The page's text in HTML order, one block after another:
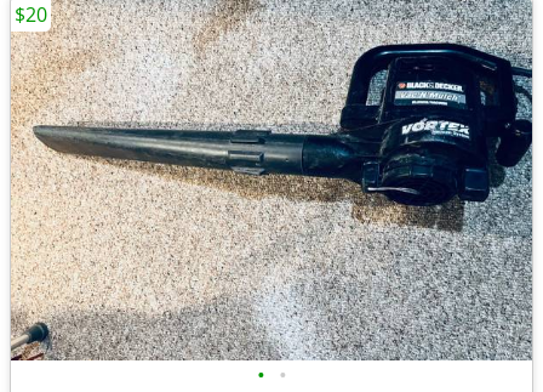
• •
$20